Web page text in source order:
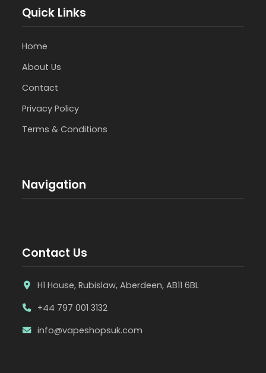
Quick Links
Home
About Us
Contact
Privacy Policy
Terms & Conditions
Navigation
Contact Us
H1 House, Rubislaw, Aberdeen, AB11 6BL
+44 797 001 3132
info@vapeshopsuk.com